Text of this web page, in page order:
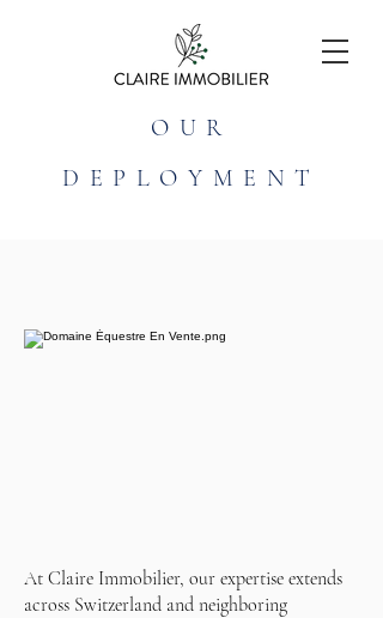
OUR
DEPLOYMENT
At Claire Immobilier, our expertise extends
across Switzerland and neighboring